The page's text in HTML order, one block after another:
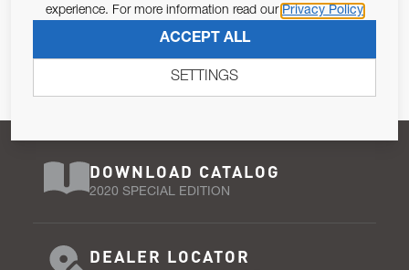
Pursuant to and for the purposes of Article 13 of the EU REG
DOWNLOAD CATALOG
2020 SPECIAL EDITION
DEALER LOCATOR
experience. For more information read our Privacy Policy
ACCEPT ALL
SETTINGS